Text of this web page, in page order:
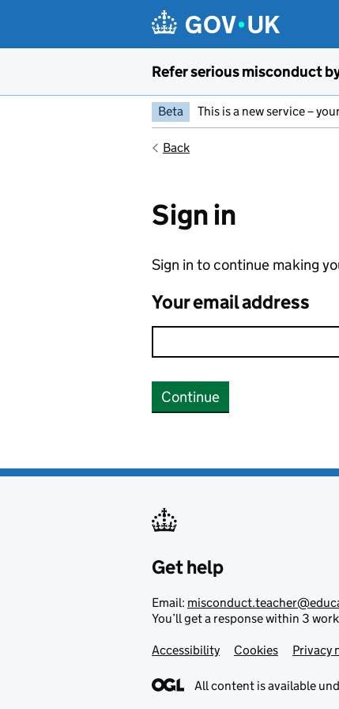
Refer serious misconduct
Beta This is a new service –
Back
Sign in
Sign in to continue making
Your email address
Continue
Get help
Email:
You’ll get a response within 3
Footer links
Accessibility Cookies Privacy
All content is available